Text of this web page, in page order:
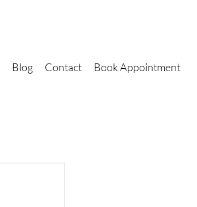
Blog Contact Book Appointment